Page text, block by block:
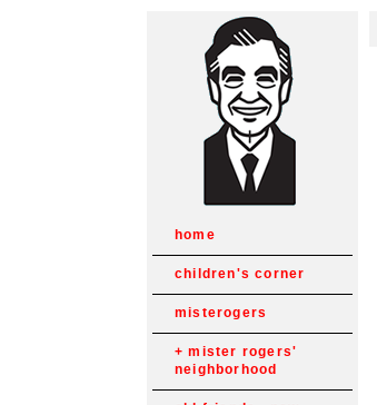
home
children's corner
misterogers
mister rogers'
neighborhood